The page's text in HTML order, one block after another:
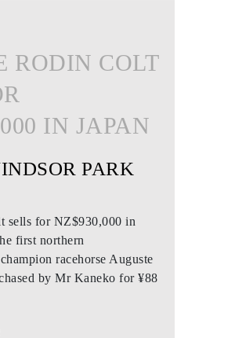
RODIN COLT
IN JAPAN
PARK
sells for NZ$930,000 in
first northern
racehorse Auguste
by Mr Kaneko for ¥88